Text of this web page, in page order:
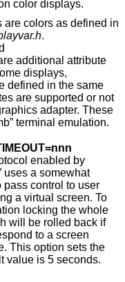
color displays.
The “WSCOL_XXX” arguments are colors as defined in
.
displays,
defined in the same
options are ignored by the “dumb” terminal emulation.
enabled by
uses a somewhat
To
locking the whole
will be rolled back if
timeout (in seconds); the default value is 5 seconds.